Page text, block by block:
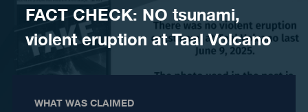
FACT CHECK: NO tsunami,
violent eruption at Taal Volcano
WHAT WAS CLAIMED